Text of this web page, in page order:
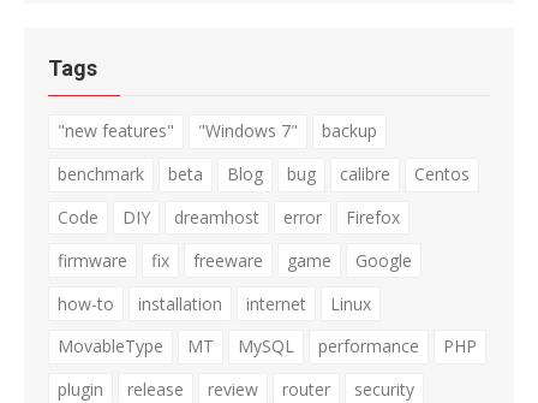
Tags
"new features" "Windows 7"
backup
benchmark
beta Blog bug calibre
Centos
Code
DIY dreamhost error
Firefox
firmware
fix freeware game
Google
how-to
installation internet
Linux
MovableType
MT MySQL performance
PHP
plugin
release review router
security